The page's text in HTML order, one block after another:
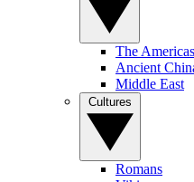
The Americas
Ancient
Middle East
Romans